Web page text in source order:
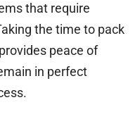
that require
the time to pack
peace of
in perfect